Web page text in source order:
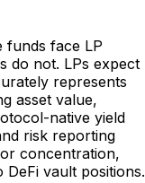
funds face LP
do not. LPs expect
represents
asset value,
native yield
risk reporting
concentration,
DeFi vault positions.